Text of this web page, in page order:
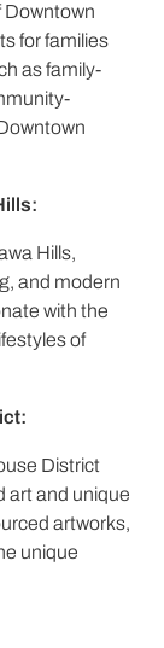
Downtown
for families
as family-
Hills,
and modern
with the
of
District
art and unique
artworks,
unique